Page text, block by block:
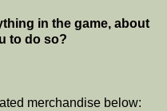
in the game, about
to do so?
merchandise below: